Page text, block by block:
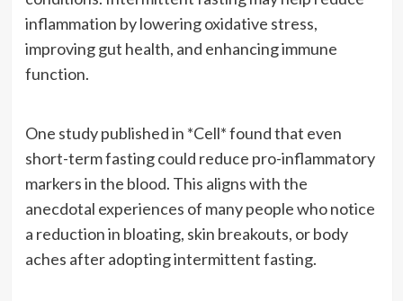
inflammation by lowering oxidative stress,
improving gut health, and enhancing immune
function.
One study published in *Cell* found that even
short-term fasting could reduce pro-inflammatory
markers in the blood. This aligns with the
anecdotal experiences of many people who notice
a reduction in bloating, skin breakouts, or body
aches after adopting intermittent fasting.